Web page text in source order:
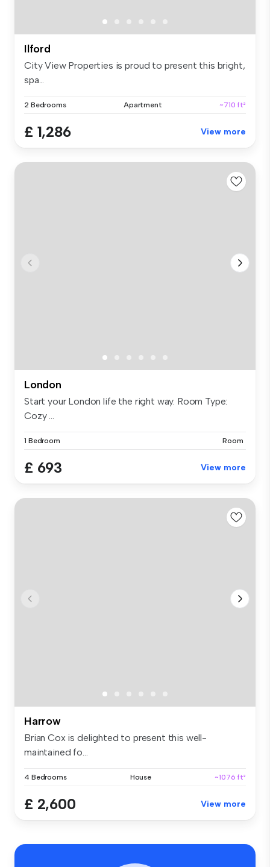
Ilford
City View Properties is proud to present this bright,
spa...
2 Bedrooms Apartment ~710 ft²
£ 1,286 View more
London
Start your London life the right way. Room Type:
Cozy ...
1 Bedroom Room
£ 693 View more
Harrow
Brian Cox is delighted to present this well-
maintained fo...
4 Bedrooms House ~1076 ft²
£ 2,600 View more